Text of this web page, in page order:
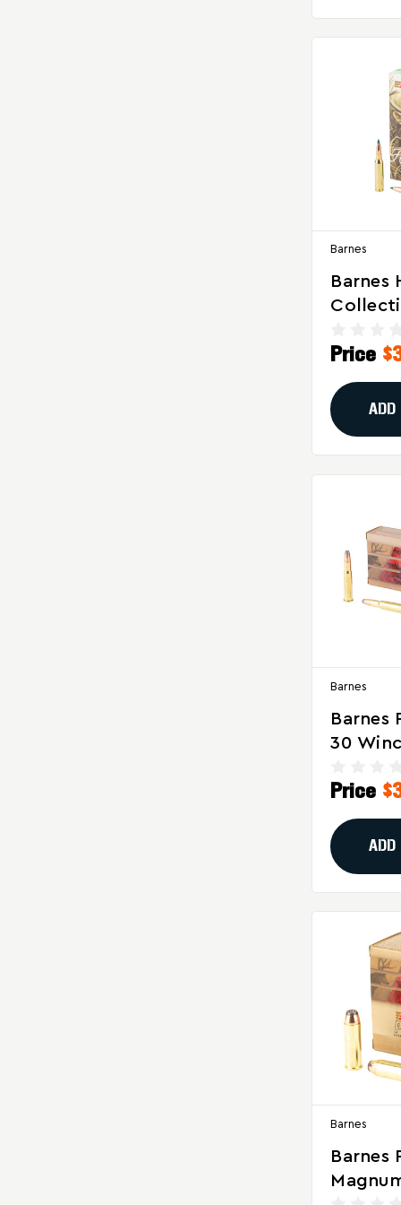
Barnes
Barnes
Grain
Rounds
Price
ADD
Barnes
Barnes
30
Price
ADD
Barnes
Barnes